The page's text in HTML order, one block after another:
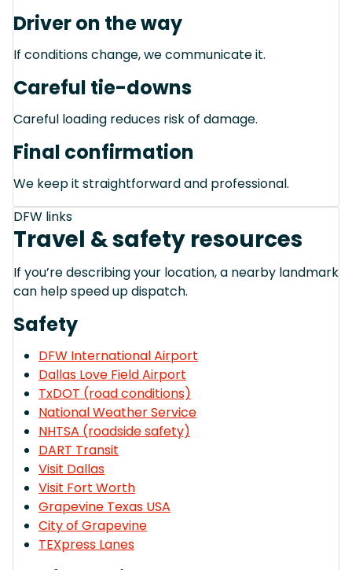
Driver on the way
If conditions change, we communicate it.
Careful tie-downs
Careful loading reduces risk of damage.
Final confirmation
We keep it straightforward and professional.
DFW links
Travel & safety resources
If you’re describing your location, a nearby landmark
can help speed up dispatch.
Safety
DFW International Airport
Dallas Love Field Airport
TxDOT (road conditions)
National Weather Service
NHTSA (roadside safety)
DART Transit
Visit Dallas
Visit Fort Worth
Grapevine Texas USA
City of Grapevine
TEXpress Lanes